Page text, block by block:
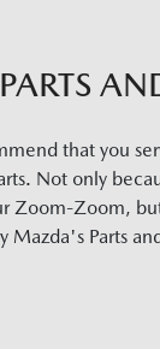
that you
Not only
Zoom-Zoom,
Mazda's Parts